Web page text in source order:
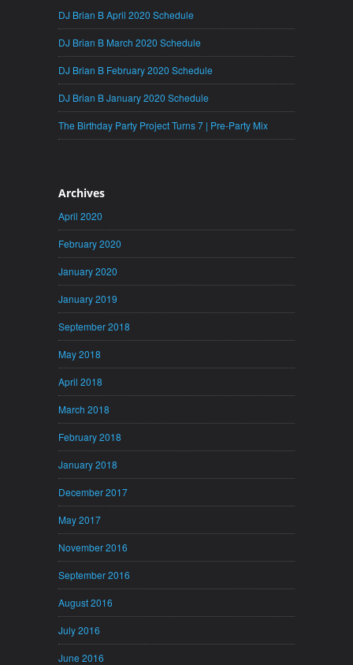
DJ Brian B April 2020 Schedule
DJ Brian B March 2020 Schedule
DJ Brian B February 2020 Schedule
DJ Brian B January 2020 Schedule
The Birthday Party Project Turns 7 | Pre-Party Mix
Archives
April 2020
February 2020
January 2020
January 2019
September 2018
May 2018
April 2018
March 2018
February 2018
January 2018
December 2017
May 2017
November 2016
September 2016
August 2016
July 2016
June 2016